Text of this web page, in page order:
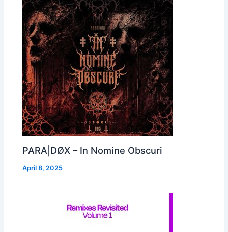
PARA|DØX – In Nomine Obscuri
April 8, 2025